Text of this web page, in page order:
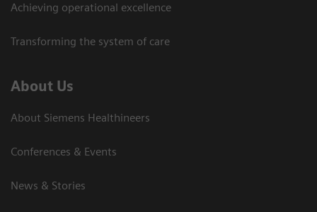
Achieving operational excellence
Transforming the system of care
About Us
About Siemens Healthineers
Conferences & Events
News & Stories